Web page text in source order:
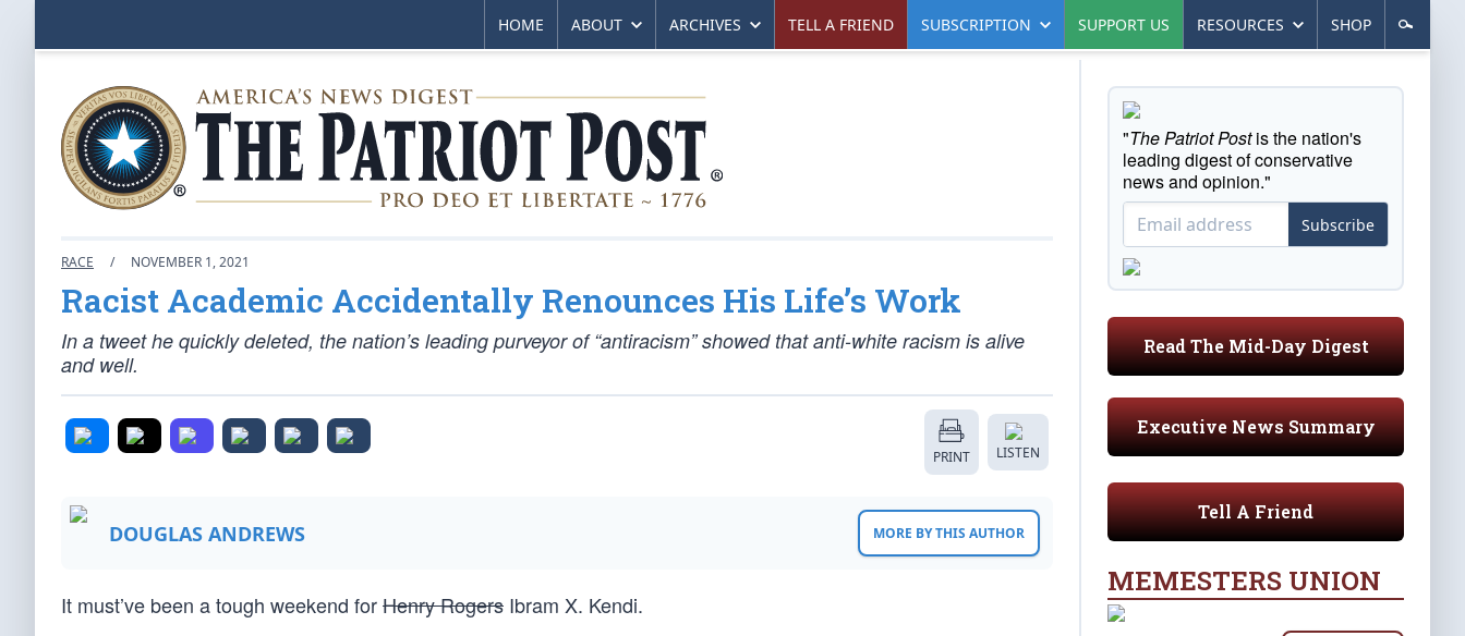
HOME ABOUT ARCHIVES TELL A FRIEND SUBSCRIPTION SUPPORT US RESOURCES SHOP
RACE / NOVEMBER 1, 2021
Racist Academic Accidentally Renounces His Life’s Work
In a tweet he quickly deleted, the nation’s leading purveyor of “antiracism” showed that anti-white racism is alive
and well.
PRINT LISTEN
DOUGLAS ANDREWS MORE BY THIS AUTHOR
It must’ve been a tough weekend forHenry Rogers Ibram X. Kendi.
"The Patriot Postis the nation's
leading digest of conservative
news and opinion."
Subscribe
Read The Mid-Day Digest
Executive News Summary
Tell A Friend
MEMESTERS UNION